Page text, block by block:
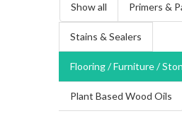
Show all Primers &
Stains & Sealers
Flooring / Furniture /
Plant Based Wood Oils